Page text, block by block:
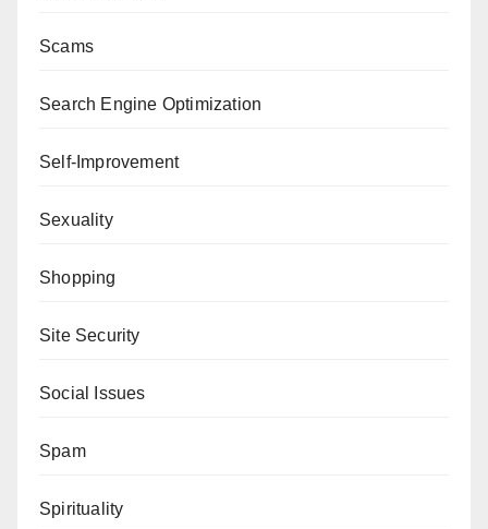
Scams
Search Engine Optimization
Self-Improvement
Sexuality
Shopping
Site Security
Social Issues
Spam
Spirituality